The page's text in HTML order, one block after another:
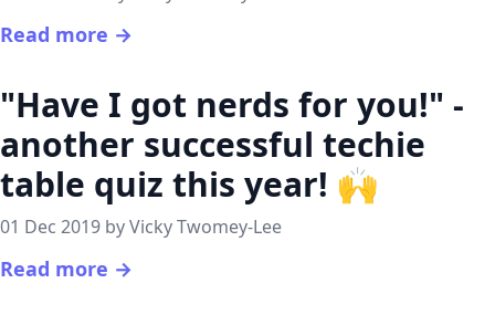
Read more →
"Have I got nerds for you!" -
another successful techie
table quiz this year! 🙌
01 Dec 2019 by Vicky Twomey-Lee
Read more →